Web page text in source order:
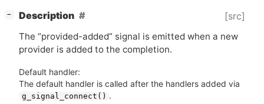
− Description [src]
The “provided-added” signal is emitted when a new
provider is added to the completion.
Default handler:
The default handler is called after the handlers added via
g_signal_connect() .